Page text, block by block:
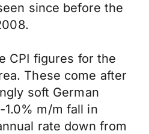
since before the
CPI figures for the
These come after
soft German
m/m fall in
rate down from